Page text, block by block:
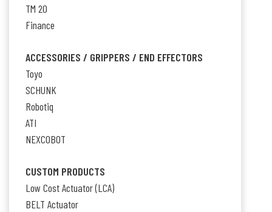
TM 20
Finance
ACCESSORIES / GRIPPERS / END EFFECTORS
Toyo
SCHUNK
Robotiq
ATI
NEXCOBOT
CUSTOM PRODUCTS
Low Cost Actuator (LCA)
BELT Actuator